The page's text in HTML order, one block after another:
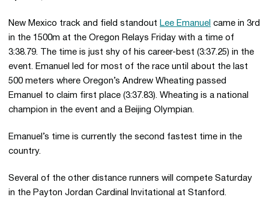
New Mexico track and field standout Lee Emanuel came in 3rd
in the 1500m at the Oregon Relays Friday with a time of
3:38.79. The time is just shy of his career-best (3:37.25) in the
event. Emanuel led for most of the race until about the last
500 meters where Oregon’s Andrew Wheating passed
Emanuel to claim first place (3:37.83). Wheating is a national
champion in the event and a Beijing Olympian.
Emanuel’s time is currently the second fastest time in the
country.
Several of the other distance runners will compete Saturday
in the Payton Jordan Cardinal Invitational at Stanford.